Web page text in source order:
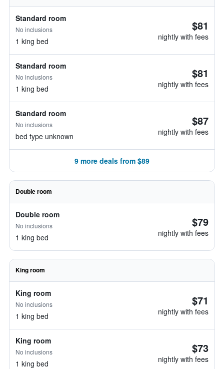
Standard room
No inclusions
1 king bed
$81
nightly with fees
Standard room
No inclusions
1 king bed
$81
nightly with fees
Standard room
No inclusions
bed type unknown
$87
nightly with fees
9 more deals from $89
Double room
Double room
No inclusions
1 king bed
$79
nightly with fees
King room
King room
No inclusions
1 king bed
$71
nightly with fees
King room
No inclusions
1 king bed
$73
nightly with fees